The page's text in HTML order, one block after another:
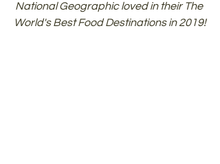
National Geographic loved in their The
World's Best Food Destinations in 2019!